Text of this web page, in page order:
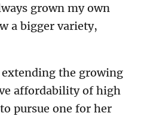
grown my own
a bigger variety,
the growing
affordability of high
pursue one for her